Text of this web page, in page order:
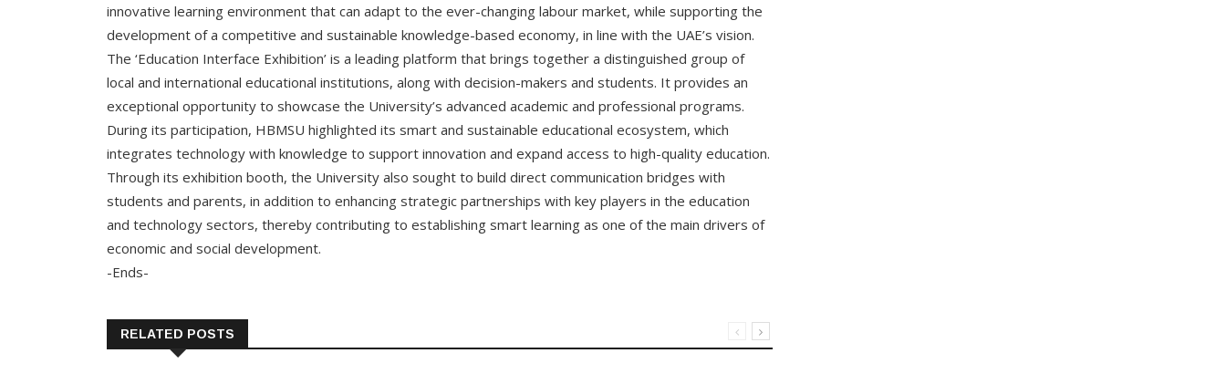
innovative learning environment that can adapt to the ever-changing labour market, while supporting the
development of a competitive and sustainable knowledge-based economy, in line with the UAE’s vision.
The ‘Education Interface Exhibition’ is a leading platform that brings together a distinguished group of
local and international educational institutions, along with decision-makers and students. It provides an
exceptional opportunity to showcase the University’s advanced academic and professional programs.
During its participation, HBMSU highlighted its smart and sustainable educational ecosystem, which
integrates technology with knowledge to support innovation and expand access to high-quality education.
Through its exhibition booth, the University also sought to build direct communication bridges with
students and parents, in addition to enhancing strategic partnerships with key players in the education
and technology sectors, thereby contributing to establishing smart learning as one of the main drivers of
economic and social development.
-Ends-
RELATED POSTS